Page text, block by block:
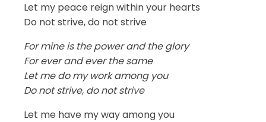
Let my peace reign within your hearts
Do not strive, do not strive
For mine is the power and the glory
For ever and ever the same
Let me do my work among you
Do not strive, do not strive
Let me have my way among you